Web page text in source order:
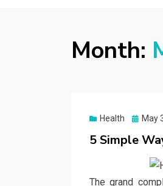
Month:
Health
Posted
May
5 Simple
The grand